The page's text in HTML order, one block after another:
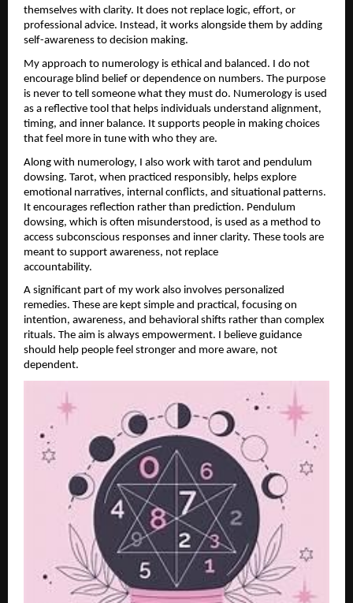
themselves with clarity. It does not replace logic, effort, or
professional advice. Instead, it works alongside them by adding
self-awareness to decision making.
My approach to numerology is ethical and balanced. I do not
encourage blind belief or dependence on numbers. The purpose
is never to tell someone what they must do. Numerology is used
as a reflective tool that helps individuals understand alignment,
timing, and inner balance. It supports people in making choices
that feel more in tune with who they are.
Along with numerology, I also work with tarot and pendulum
dowsing. Tarot, when practiced responsibly, helps explore
emotional narratives, internal conflicts, and situational patterns.
It encourages reflection rather than prediction. Pendulum
dowsing, which is often misunderstood, is used as a method to
access subconscious responses and inner clarity. These tools are
meant to support awareness, not replace
accountability.
A significant part of my work also involves personalized
remedies. These are kept simple and practical, focusing on
intention, awareness, and behavioral shifts rather than complex
rituals. The aim is always empowerment. I believe guidance
should help people feel stronger and more aware, not
dependent.